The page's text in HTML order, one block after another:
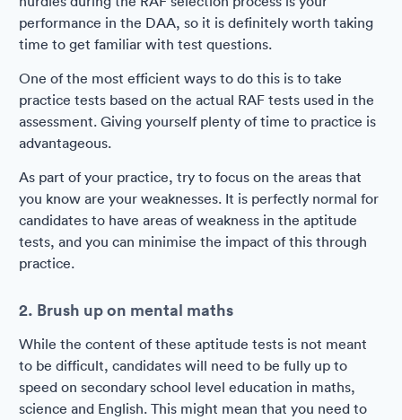
performance in the DAA, so it is definitely worth taking
time to get familiar with test questions.
One of the most efficient ways to do this is to take
practice tests based on the actual RAF tests used in the
assessment. Giving yourself plenty of time to practice is
advantageous.
As part of your practice, try to focus on the areas that
you know are your weaknesses. It is perfectly normal for
candidates to have areas of weakness in the aptitude
tests, and you can minimise the impact of this through
practice.
2. Brush up on mental maths
While the content of these aptitude tests is not meant
to be difficult, candidates will need to be fully up to
speed on secondary school level education in maths,
science and English. This might mean that you need to